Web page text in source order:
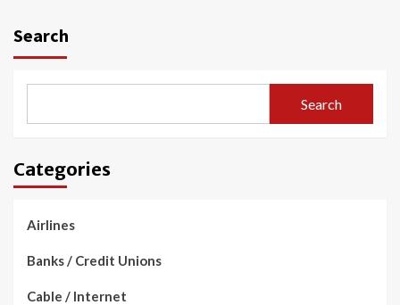
Search
Search
Categories
Airlines
Banks / Credit Unions
Cable / Internet